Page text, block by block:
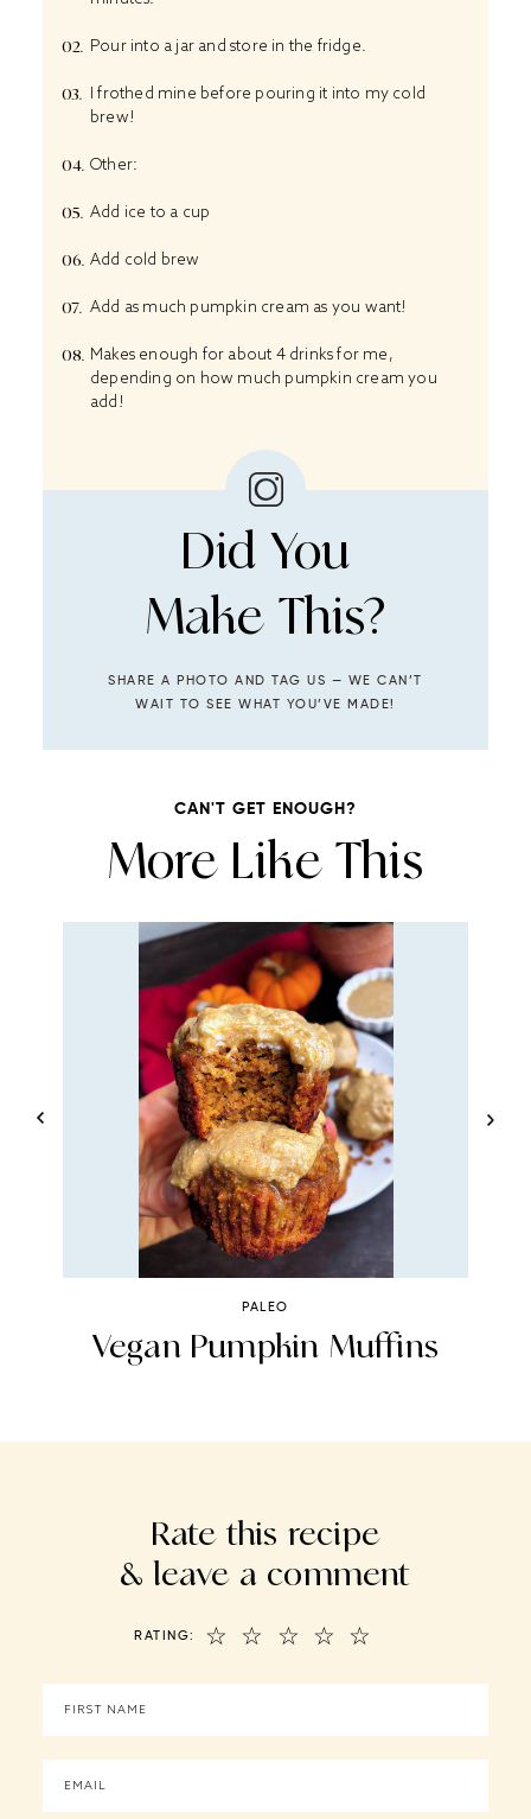
Pour into a jar and store in the fridge.
I frothed mine before pouring it into my cold
brew!
Other:
Add ice to a cup
Add cold brew
Add as much pumpkin cream as you want!
Makes enough for about 4 drinks for me,
depending on how much pumpkin cream you
add!
Did You
Make This?
SHARE A PHOTO AND TAG US — WE CAN’T
WAIT TO SEE WHAT YOU’VE MADE!
CAN'T GET ENOUGH?
More Like This
PALEO
Vegan Pumpkin Muffins
Rate this recipe
& leave a comment
RATING: ☆
☆
☆
☆
☆